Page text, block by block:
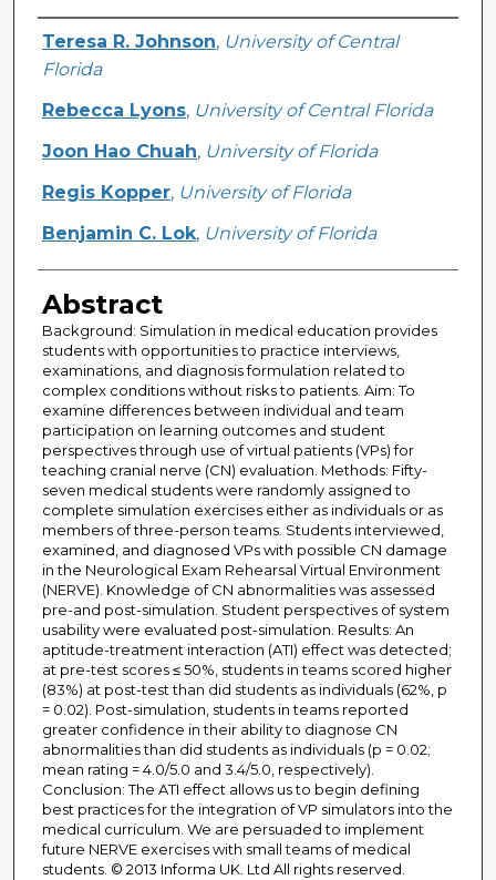
Creator
Teresa R. Johnson, University of Central
Florida
Rebecca Lyons, University of Central Florida
Joon Hao Chuah, University of Florida
Regis Kopper, University of Florida
Benjamin C. Lok, University of Florida
Abstract
Background: Simulation in medical education provides
students with opportunities to practice interviews,
examinations, and diagnosis formulation related to
complex conditions without risks to patients. Aim: To
examine differences between individual and team
participation on learning outcomes and student
perspectives through use of virtual patients (VPs) for
teaching cranial nerve (CN) evaluation. Methods: Fifty-
seven medical students were randomly assigned to
complete simulation exercises either as individuals or as
members of three-person teams. Students interviewed,
examined, and diagnosed VPs with possible CN damage
in the Neurological Exam Rehearsal Virtual Environment
(NERVE). Knowledge of CN abnormalities was assessed
pre-and post-simulation. Student perspectives of system
usability were evaluated post-simulation. Results: An
aptitude-treatment interaction (ATI) effect was detected;
at pre-test scores ≤ 50%, students in teams scored higher
(83%) at post-test than did students as individuals (62%, p
= 0.02). Post-simulation, students in teams reported
greater confidence in their ability to diagnose CN
abnormalities than did students as individuals (p = 0.02;
mean rating = 4.0/5.0 and 3.4/5.0, respectively).
Conclusion: The ATI effect allows us to begin defining
best practices for the integration of VP simulators into the
medical curriculum. We are persuaded to implement
future NERVE exercises with small teams of medical
students. © 2013 Informa UK. Ltd All rights reserved.